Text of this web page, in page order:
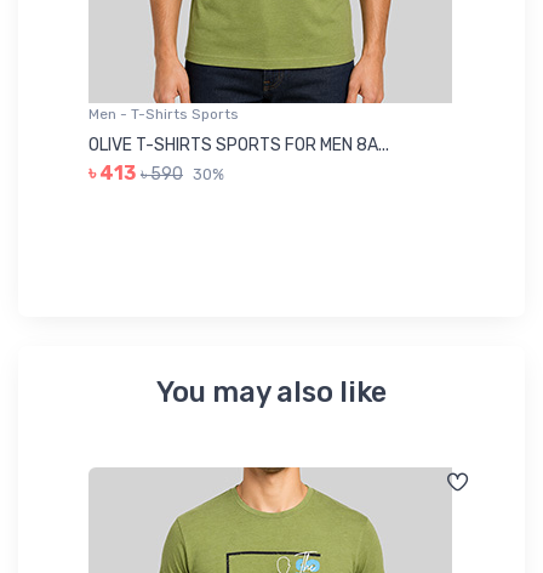
Men - T-Shirts Sports
OLIVE T-SHIRTS SPORTS FOR MEN 8A...
৳ 413 ৳ 590 30%
You may also like